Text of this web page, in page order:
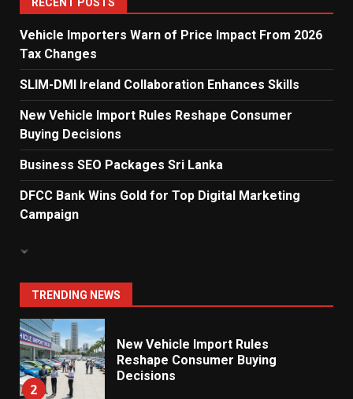
Vehicle Importers Warn of Price Impact From 2026
Tax Changes
SLIM-DMI Ireland Collaboration Enhances Skills
New Vehicle Import Rules Reshape Consumer
Buying Decisions
Business SEO Packages Sri Lanka
DFCC Bank Wins Gold for Top Digital Marketing
Campaign
TRENDING NEWS
6
for New Enterprises
7
Electricity Tariff Revision
Sparks Public Debate in 2026
1
2
New Vehicle Import Rules
Reshape Consumer Buying
Decisions